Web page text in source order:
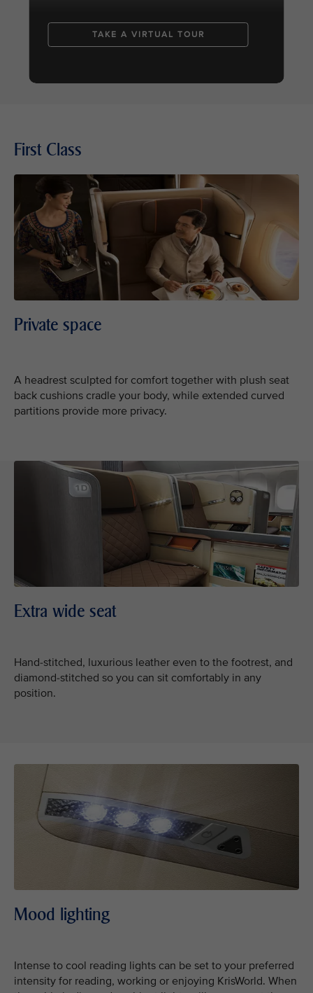
TAKE A VIRTUAL TOUR
First Class
Private space
A headrest sculpted for comfort together with plush seat
back cushions cradle your body, while extended curved
partitions provide more privacy.
Extra wide seat
Hand-stitched, luxurious leather even to the footrest, and
diamond-stitched so you can sit comfortably in any
position.
Mood lighting
Intense to cool reading lights can be set to your preferred
intensity for reading, working or enjoying KrisWorld. When